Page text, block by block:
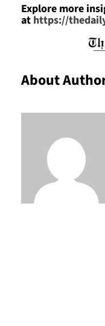
Explore more
at https://
About